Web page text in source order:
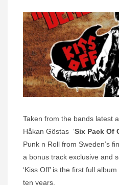
Taken from the bands latest
Håkan Göstas ‘Six Pack Of
Punk n Roll from Sweden’s
a bonus track exclusive and
‘Kiss Off’ is the first full
ten years.